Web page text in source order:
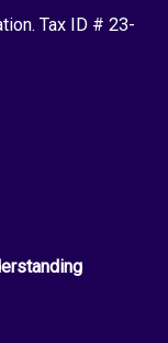
Tax ID # 23-